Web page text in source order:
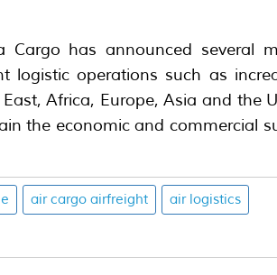
has announced several
logistic operations such as
Africa, Europe, Asia and the
the economic and commercial
air cargo airfreight air logistics